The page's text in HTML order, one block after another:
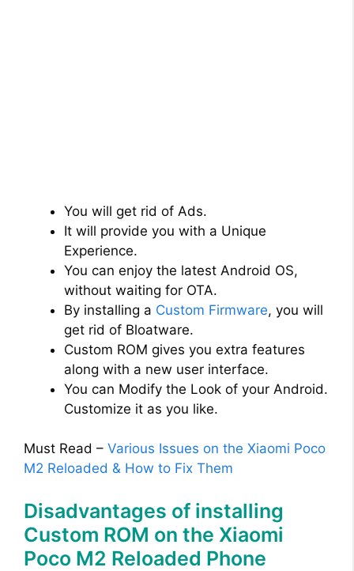
You will get rid of Ads.
It will provide you with a Unique
Experience.
You can enjoy the latest Android OS,
without waiting for OTA.
By installing a Custom Firmware, you will
get rid of Bloatware.
Custom ROM gives you extra features
along with a new user interface.
You can Modify the Look of your Android.
Customize it as you like.
Must Read – Various Issues on the Xiaomi Poco
M2 Reloaded & How to Fix Them
Disadvantages of installing
Custom ROM on the Xiaomi
Poco M2 Reloaded Phone